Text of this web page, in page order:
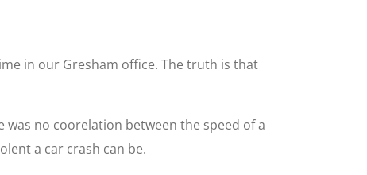
in our Gresham office. The truth is that
no coorelation between the speed of a
a car crash can be.